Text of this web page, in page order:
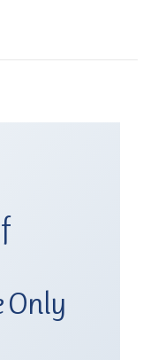
Only